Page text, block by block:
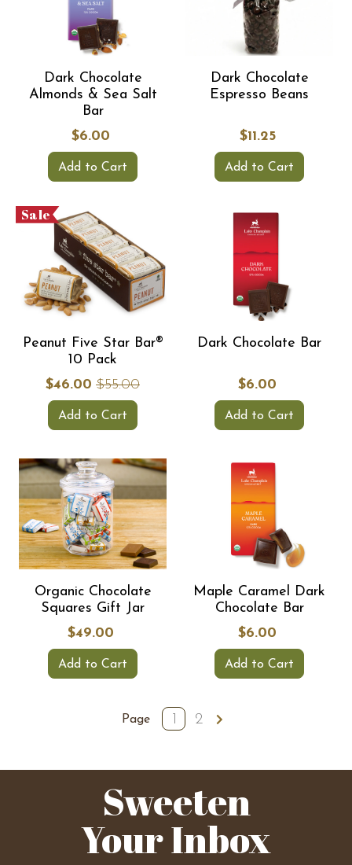
Dark Chocolate
Almonds & Sea Salt
Bar
$6.00
Add to Cart
Dark Chocolate
Espresso Beans
$11.25
Add to Cart
Sale
Peanut Five Star Bar®
10 Pack
$46.00 $55.00
Add to Cart
Dark Chocolate Bar
$6.00
Add to Cart
Organic Chocolate
Squares Gift Jar
$49.00
Add to Cart
Maple Caramel Dark
Chocolate Bar
$6.00
Add to Cart
Page 1 2
Sweeten
Your Inbox